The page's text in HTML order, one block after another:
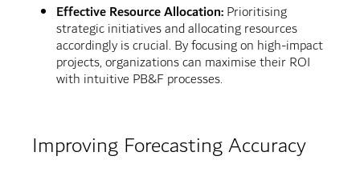
Effective Resource Allocation:Prioritising
strategic initiatives and allocating resources
accordingly is crucial. By focusing on high-impact
projects, organizations can maximise their ROI
with intuitive PB&F processes.
Improving Forecasting Accuracy